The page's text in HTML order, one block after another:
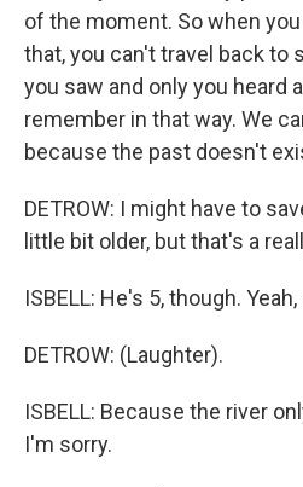
of the moment. So when
that, you can't travel back to
you saw and only you heard
remember in that way. We
because the past doesn't
DETROW: I might have to
little bit older, but that's a
ISBELL: He's 5, though.
DETROW: (Laughter).
ISBELL: Because the river
I'm sorry.